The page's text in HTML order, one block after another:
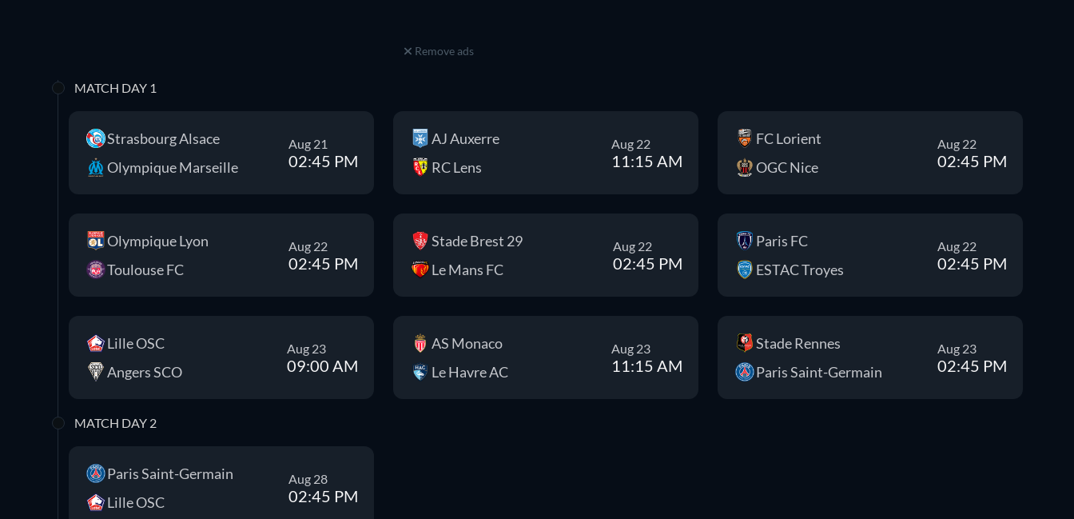
Remove ads
MATCH DAY 1
Strasbourg Alsace
Olympique Marseille
Aug 21
02:45 PM
AJ Auxerre
RC Lens
Aug 22
11:15 AM
FC Lorient
OGC Nice
Aug 22
02:45 PM
Olympique Lyon
Toulouse FC
Aug 22
02:45 PM
Stade Brest 29
Le Mans FC
Aug 22
02:45 PM
Paris FC
ESTAC Troyes
Aug 22
02:45 PM
Lille OSC
Angers SCO
Aug 23
09:00 AM
AS Monaco
Le Havre AC
Aug 23
11:15 AM
Stade Rennes
Paris Saint-Germain
Aug 23
02:45 PM
MATCH DAY 2
Paris Saint-Germain
Lille OSC
Aug 28
02:45 PM